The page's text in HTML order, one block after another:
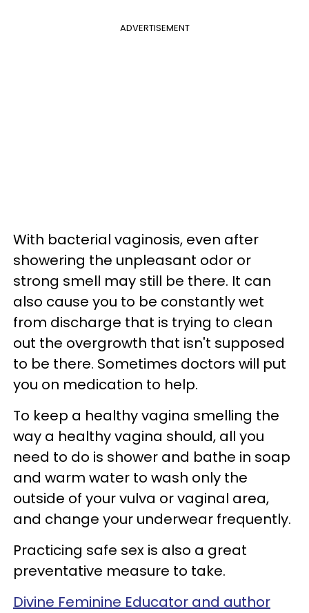
ADVERTISEMENT
With bacterial vaginosis, even after
showering the unpleasant odor or
strong smell may still be there. It can
also cause you to be constantly wet
from discharge that is trying to clean
out the overgrowth that isn't supposed
to be there. Sometimes doctors will put
you on medication to help.
To keep a healthy vagina smelling the
way a healthy vagina should, all you
need to do is shower and bathe in soap
and warm water to wash only the
outside of your vulva or vaginal area,
and change your underwear frequently.
Practicing safe sex is also a great
preventative measure to take.
Divine Feminine Educator and author